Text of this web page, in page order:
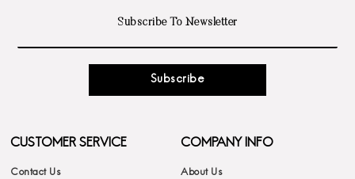
Subscribe
CUSTOMER SERVICE
Contact Us
COMPANY INFO
About Us